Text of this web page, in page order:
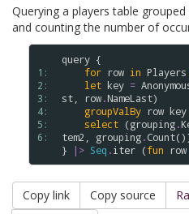
Querying a players table
and counting the number of
1:
2:
3:
4:
5:
6:
query {
for row in Players
let key =
st
row.NameLast)
groupValBy row key
select (grouping.
tem2
grouping.Count
}
|> Seq .iter (fun row
Copy link Copy source